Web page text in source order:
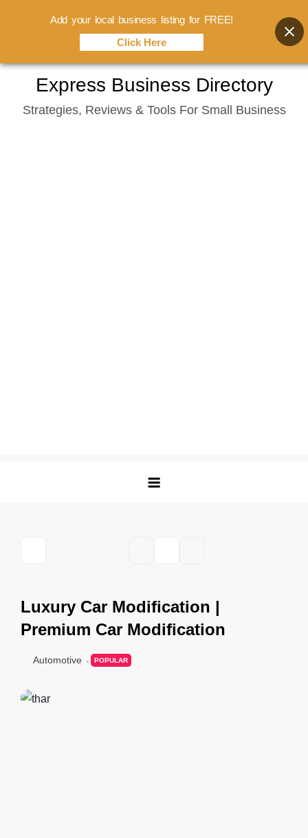
content
Express Business Directory
Strategies, Reviews & Tools For Small Business
Luxury Car Modification |
Premium Car Modification
Automotive POPULAR
Add your local business listing for FREE!
Click Here